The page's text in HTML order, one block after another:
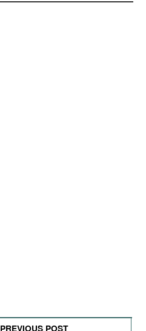
PREVIOUS POST